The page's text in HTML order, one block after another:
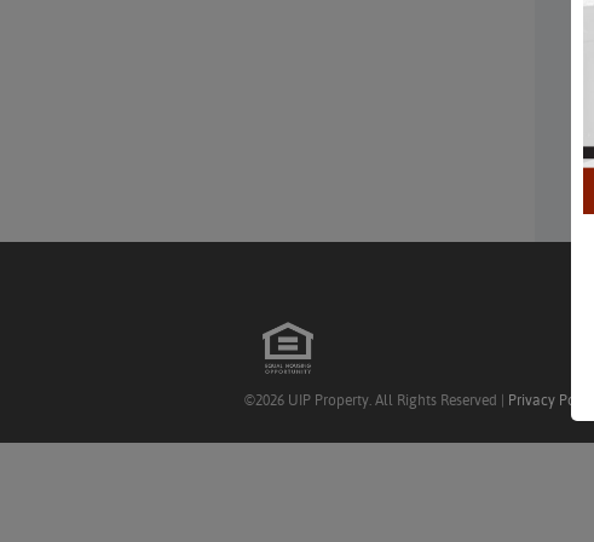
©2026 UIP Property. All Rights Reserved | Privacy Policy